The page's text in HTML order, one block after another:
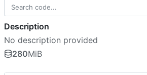
Description
No description provided
280MiB